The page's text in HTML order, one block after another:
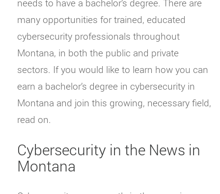
needs to have a bachelor’s degree. There are
many opportunities for trained, educated
cybersecurity professionals throughout
Montana, in both the public and private
sectors. If you would like to learn how you can
earn a bachelor’s degree in cybersecurity in
Montana and join this growing, necessary field,
read on.
Cybersecurity in the News in
Montana